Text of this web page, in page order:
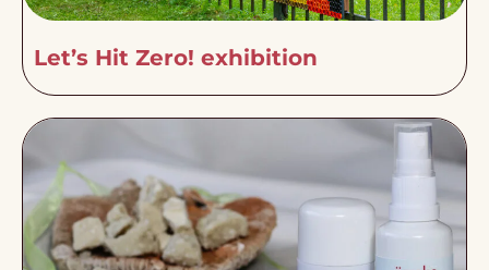
Let’s Hit Zero! exhibition